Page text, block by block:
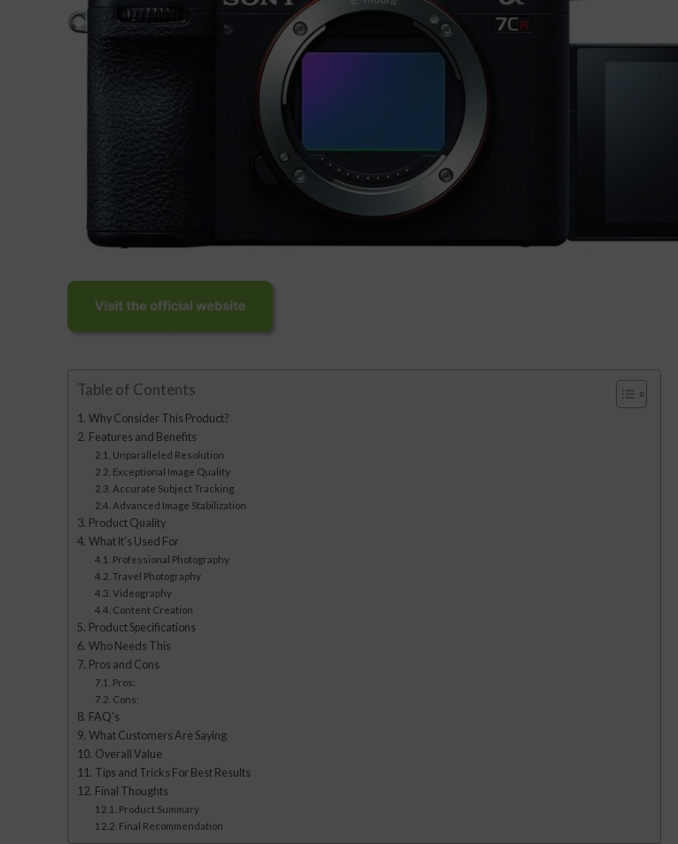
Table of Contents
Why Consider This Product?
Features and Benefits
Unparalleled Resolution
Exceptional Image Quality
Accurate Subject Tracking
Advanced Image Stabilization
Product Quality
What It’s Used For
Professional Photography
Travel Photography
Videography
Content Creation
Product Specifications
Who Needs This
Pros and Cons
Pros:
Cons:
FAQ’s
What Customers Are Saying
Overall Value
Tips and Tricks For Best Results
Final Thoughts
Product Summary
Final Recommendation